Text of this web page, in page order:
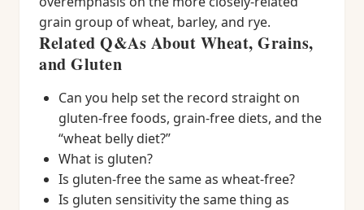
grain group of wheat, barley, and rye.
Related Q&As About Wheat, Grains,
and Gluten
Can you help set the record straight on
gluten-free foods, grain-free diets, and the
“wheat belly diet?”
What is gluten?
Is gluten-free the same as wheat-free?
Is gluten sensitivity the same thing as